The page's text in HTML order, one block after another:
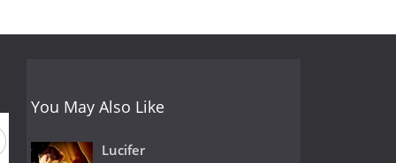
You May Also Like
Lucifer